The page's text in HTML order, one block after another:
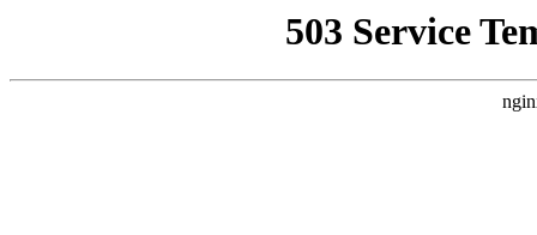
503 Service